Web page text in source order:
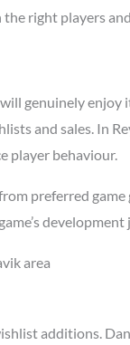
right players
genuinely
and sales. In
player behaviour.
preferred
area
additions.